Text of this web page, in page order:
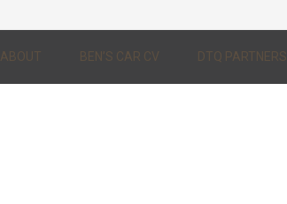
ABOUT BEN’S CAR CV DTQ PARTNERS